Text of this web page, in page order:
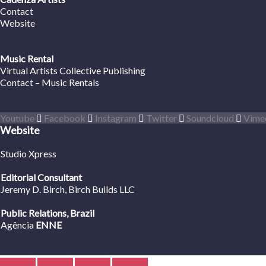
Contact
Website
Music Rental
Virtual Artists Collective Publishing
Contact – Music Rentals
Youtube Facebook Instagram Twitter Soundcloud
Website
Studio Xpress
Editorial Consultant
Jeremy D. Birch, Birch Builds LLC
Public Relations, Brazil
Agência ENNE